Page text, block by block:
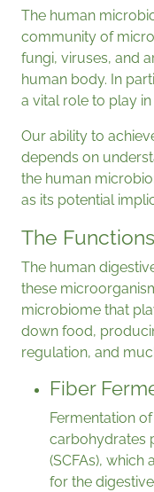
The human
community of
fungi, viruses, and
human body. In
a vital role to play
Our ability to
depends on
the human
as its potential
The
The human
these
microbiome that
down food,
regulation, and
Fiber
Fermentation
carbohydrates
(SCFAs),
for the